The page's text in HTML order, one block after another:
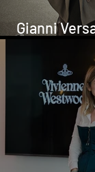
Gianni
Visit in